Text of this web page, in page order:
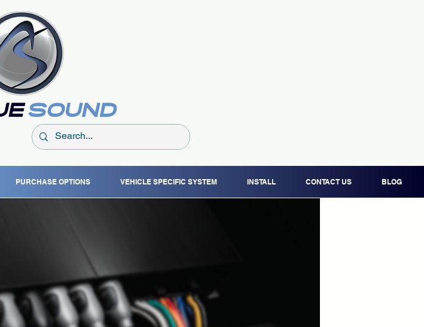
PURCHASE OPTIONS VEHICLE SPECIFIC SYSTEM INSTALL CONTACT US BLOG